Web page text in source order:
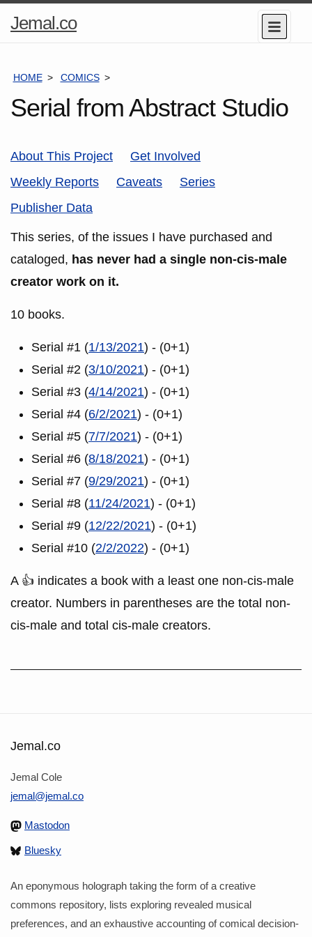
Jemal.coHome
Menu
HOME COMICS
Serial from Abstract Studio
About This Project
Get Involved
Weekly Reports
Caveats
Series
Publisher Data
This series, of the issues I have purchased and
cataloged, has never had a single non-cis-male
creator work on it.
10 books.
Serial #1 (1/13/2021) - (0+1)
Serial #2 (3/10/2021) - (0+1)
Serial #3 (4/14/2021) - (0+1)
Serial #4 (6/2/2021) - (0+1)
Serial #5 (7/7/2021) - (0+1)
Serial #6 (8/18/2021) - (0+1)
Serial #7 (9/29/2021) - (0+1)
Serial #8 (11/24/2021) - (0+1)
Serial #9 (12/22/2021) - (0+1)
Serial #10 (2/2/2022) - (0+1)
A 👍 indicates a book with a least one non-cis-male
creator. Numbers in parentheses are the total non-
cis-male and total cis-male creators.
Jemal.co
Jemal Cole
jemal@jemal.co
Mastodon
Bluesky
An eponymous holograph taking the form of a creative
commons repository, lists exploring revealed musical
preferences, and an exhaustive accounting of comical decision-